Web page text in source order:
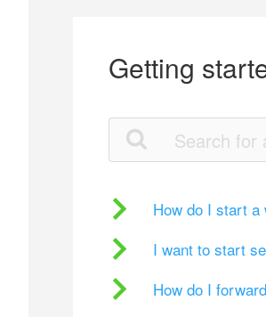
Getting
How do I start a
I want to start
How do I